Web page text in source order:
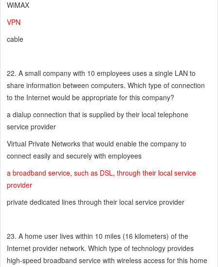
WiMAX
VPN
cable
22. A small company with 10 employees uses a single LAN to
share information between computers. Which type of connection
to the Internet would be appropriate for this company?
a dialup connection that is supplied by their local telephone
service provider
Virtual Private Networks that would enable the company to
connect easily and securely with employees
a broadband service, such as DSL, through their local service
provider
private dedicated lines through their local service provider
23. A home user lives within 10 miles (16 kilometers) of the
Internet provider network. Which type of technology provides
high-speed broadband service with wireless access for this home